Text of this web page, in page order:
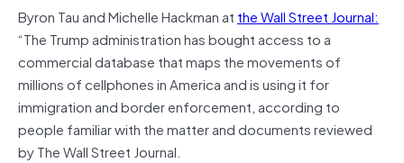
Byron Tau and Michelle Hackman at the Wall Street Journal:
“The Trump administration has bought access to a
commercial database that maps the movements of
millions of cellphones in America and is using it for
immigration and border enforcement, according to
people familiar with the matter and documents reviewed
by The Wall Street Journal.